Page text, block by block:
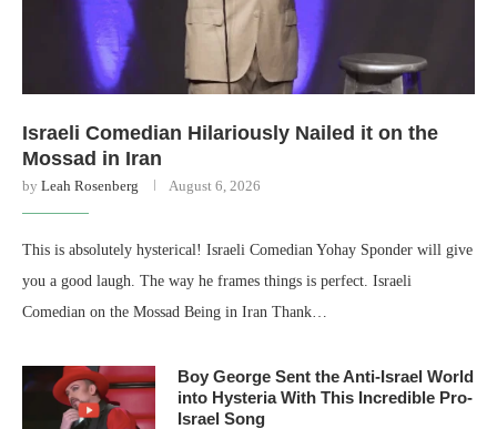
Israeli Comedian Hilariously Nailed it on the
Mossad in Iran
by Leah Rosenberg August 6, 2026
This is absolutely hysterical! Israeli Comedian Yohay Sponder will give
you a good laugh. The way he frames things is perfect. Israeli
Comedian on the Mossad Being in Iran Thank…
Boy George Sent the Anti-Israel World
into Hysteria With This Incredible Pro-
Israel Song